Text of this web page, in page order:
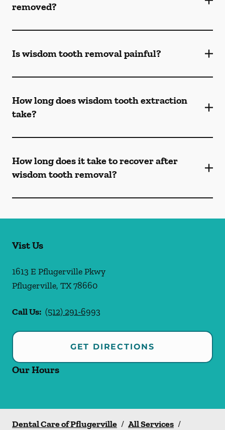
removed?
Is wisdom tooth removal painful?
How long does wisdom tooth extraction
take?
How long does it take to recover after
wisdom tooth removal?
Vist Us
1613 E Pflugerville Pkwy
Pflugerville, TX78660
Call Us: (512) 291-6993
GET DIRECTIONS
Our Hours
Dental Care of Pflugerville / All Services /